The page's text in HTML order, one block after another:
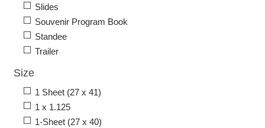
Slides
Souvenir Program Book
Standee
Trailer
Size
1 Sheet (27 x 41)
1 x 1.125
1-Sheet (27 x 40)